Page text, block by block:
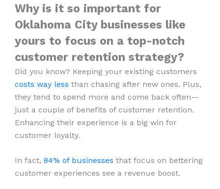
Why is it so important for
Oklahoma City businesses like
yours to focus on a top-notch
customer retention strategy?
Did you know? Keeping your existing customers
costs way less than chasing after new ones. Plus,
they tend to spend more and come back often—
just a couple of benefits of customer retention.
Enhancing their experience is a big win for
customer loyalty.
In fact, 84% of businesses that focus on bettering
customer experiences see a revenue boost.